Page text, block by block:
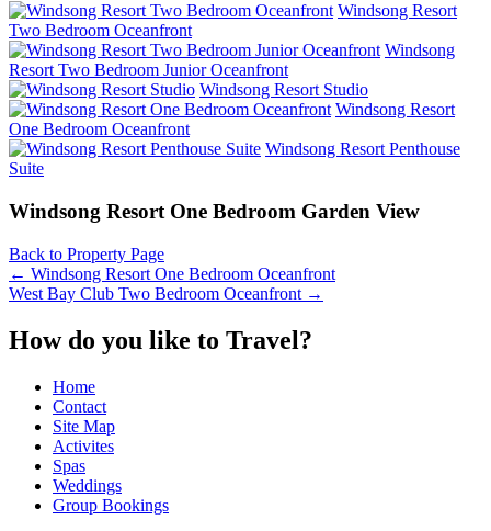
Windsong Resort
Two Bedroom Oceanfront
Windsong
Resort Two Bedroom Junior Oceanfront
Windsong Resort Studio
Windsong Resort
One Bedroom Oceanfront
Windsong Resort Penthouse
Suite
Windsong Resort One Bedroom Garden View
Back to Property Page
Post
navigation
← Windsong Resort One Bedroom Oceanfront
West Bay Club Two Bedroom Oceanfront →
How do you like to Travel?
Home
Contact
Site Map
Activites
Spas
Weddings
Group Bookings